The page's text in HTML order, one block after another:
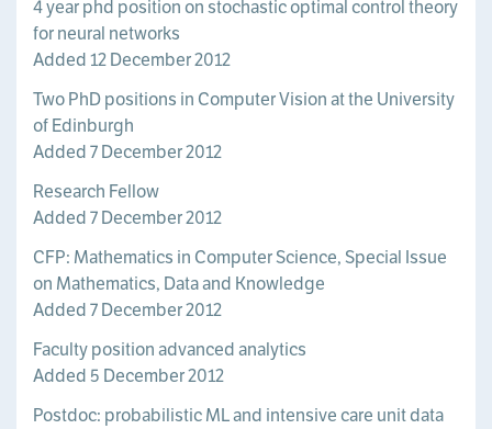
4 year phd position on stochastic optimal control theory
for neural networks
Added 12 December 2012
Two PhD positions in Computer Vision at the University
of Edinburgh
Added 7 December 2012
Research Fellow
Added 7 December 2012
CFP: Mathematics in Computer Science, Special Issue
on Mathematics, Data and Knowledge
Added 7 December 2012
Faculty position advanced analytics
Added 5 December 2012
Postdoc: probabilistic ML and intensive care unit data